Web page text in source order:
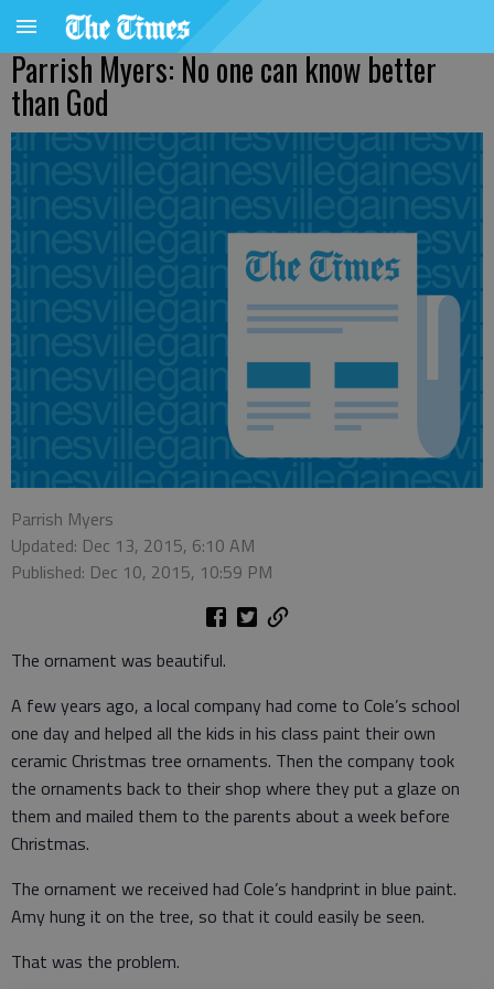
Parrish Myers: No one can know better
than God
Parrish Myers
Updated: Dec 13, 2015, 6:10 AM
Published: Dec 10, 2015, 10:59 PM
The ornament was beautiful.
A few years ago, a local company had come to Cole’s school
one day and helped all the kids in his class paint their own
ceramic Christmas tree ornaments. Then the company took
the ornaments back to their shop where they put a glaze on
them and mailed them to the parents about a week before
Christmas.
The ornament we received had Cole’s handprint in blue paint.
Amy hung it on the tree, so that it could easily be seen.
That was the problem.